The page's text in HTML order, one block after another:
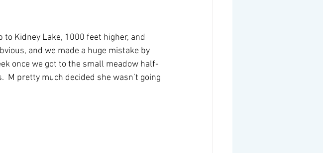
Kidney Lake, 1000 feet higher, and
and we made a huge mistake by
once we got to the small meadow half-
M pretty much decided she wasn’t going